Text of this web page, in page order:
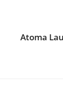
Atoma